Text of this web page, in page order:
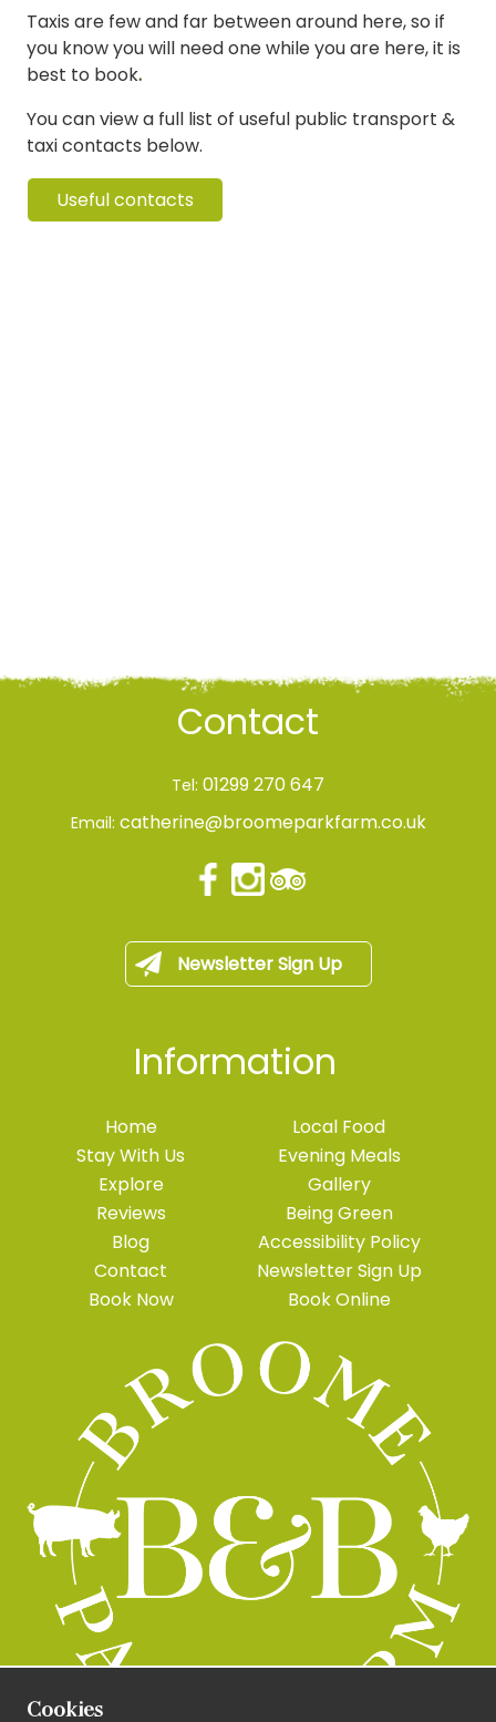
Taxis are few and far between around here, so if
you know you will need one while you are here, it is
best to book.
You can view a full list of useful public transport &
taxi contacts below.
Useful contacts
Contact
Tel: 01299 270 647
Email: catherine@broomeparkfarm.co.uk
Newsletter Sign Up
Information
Home
Stay With Us
Explore
Reviews
Blog
Contact
Book Now
Local Food
Evening Meals
Gallery
Being Green
Accessibility Policy
Newsletter Sign Up
Book Online
Cookies